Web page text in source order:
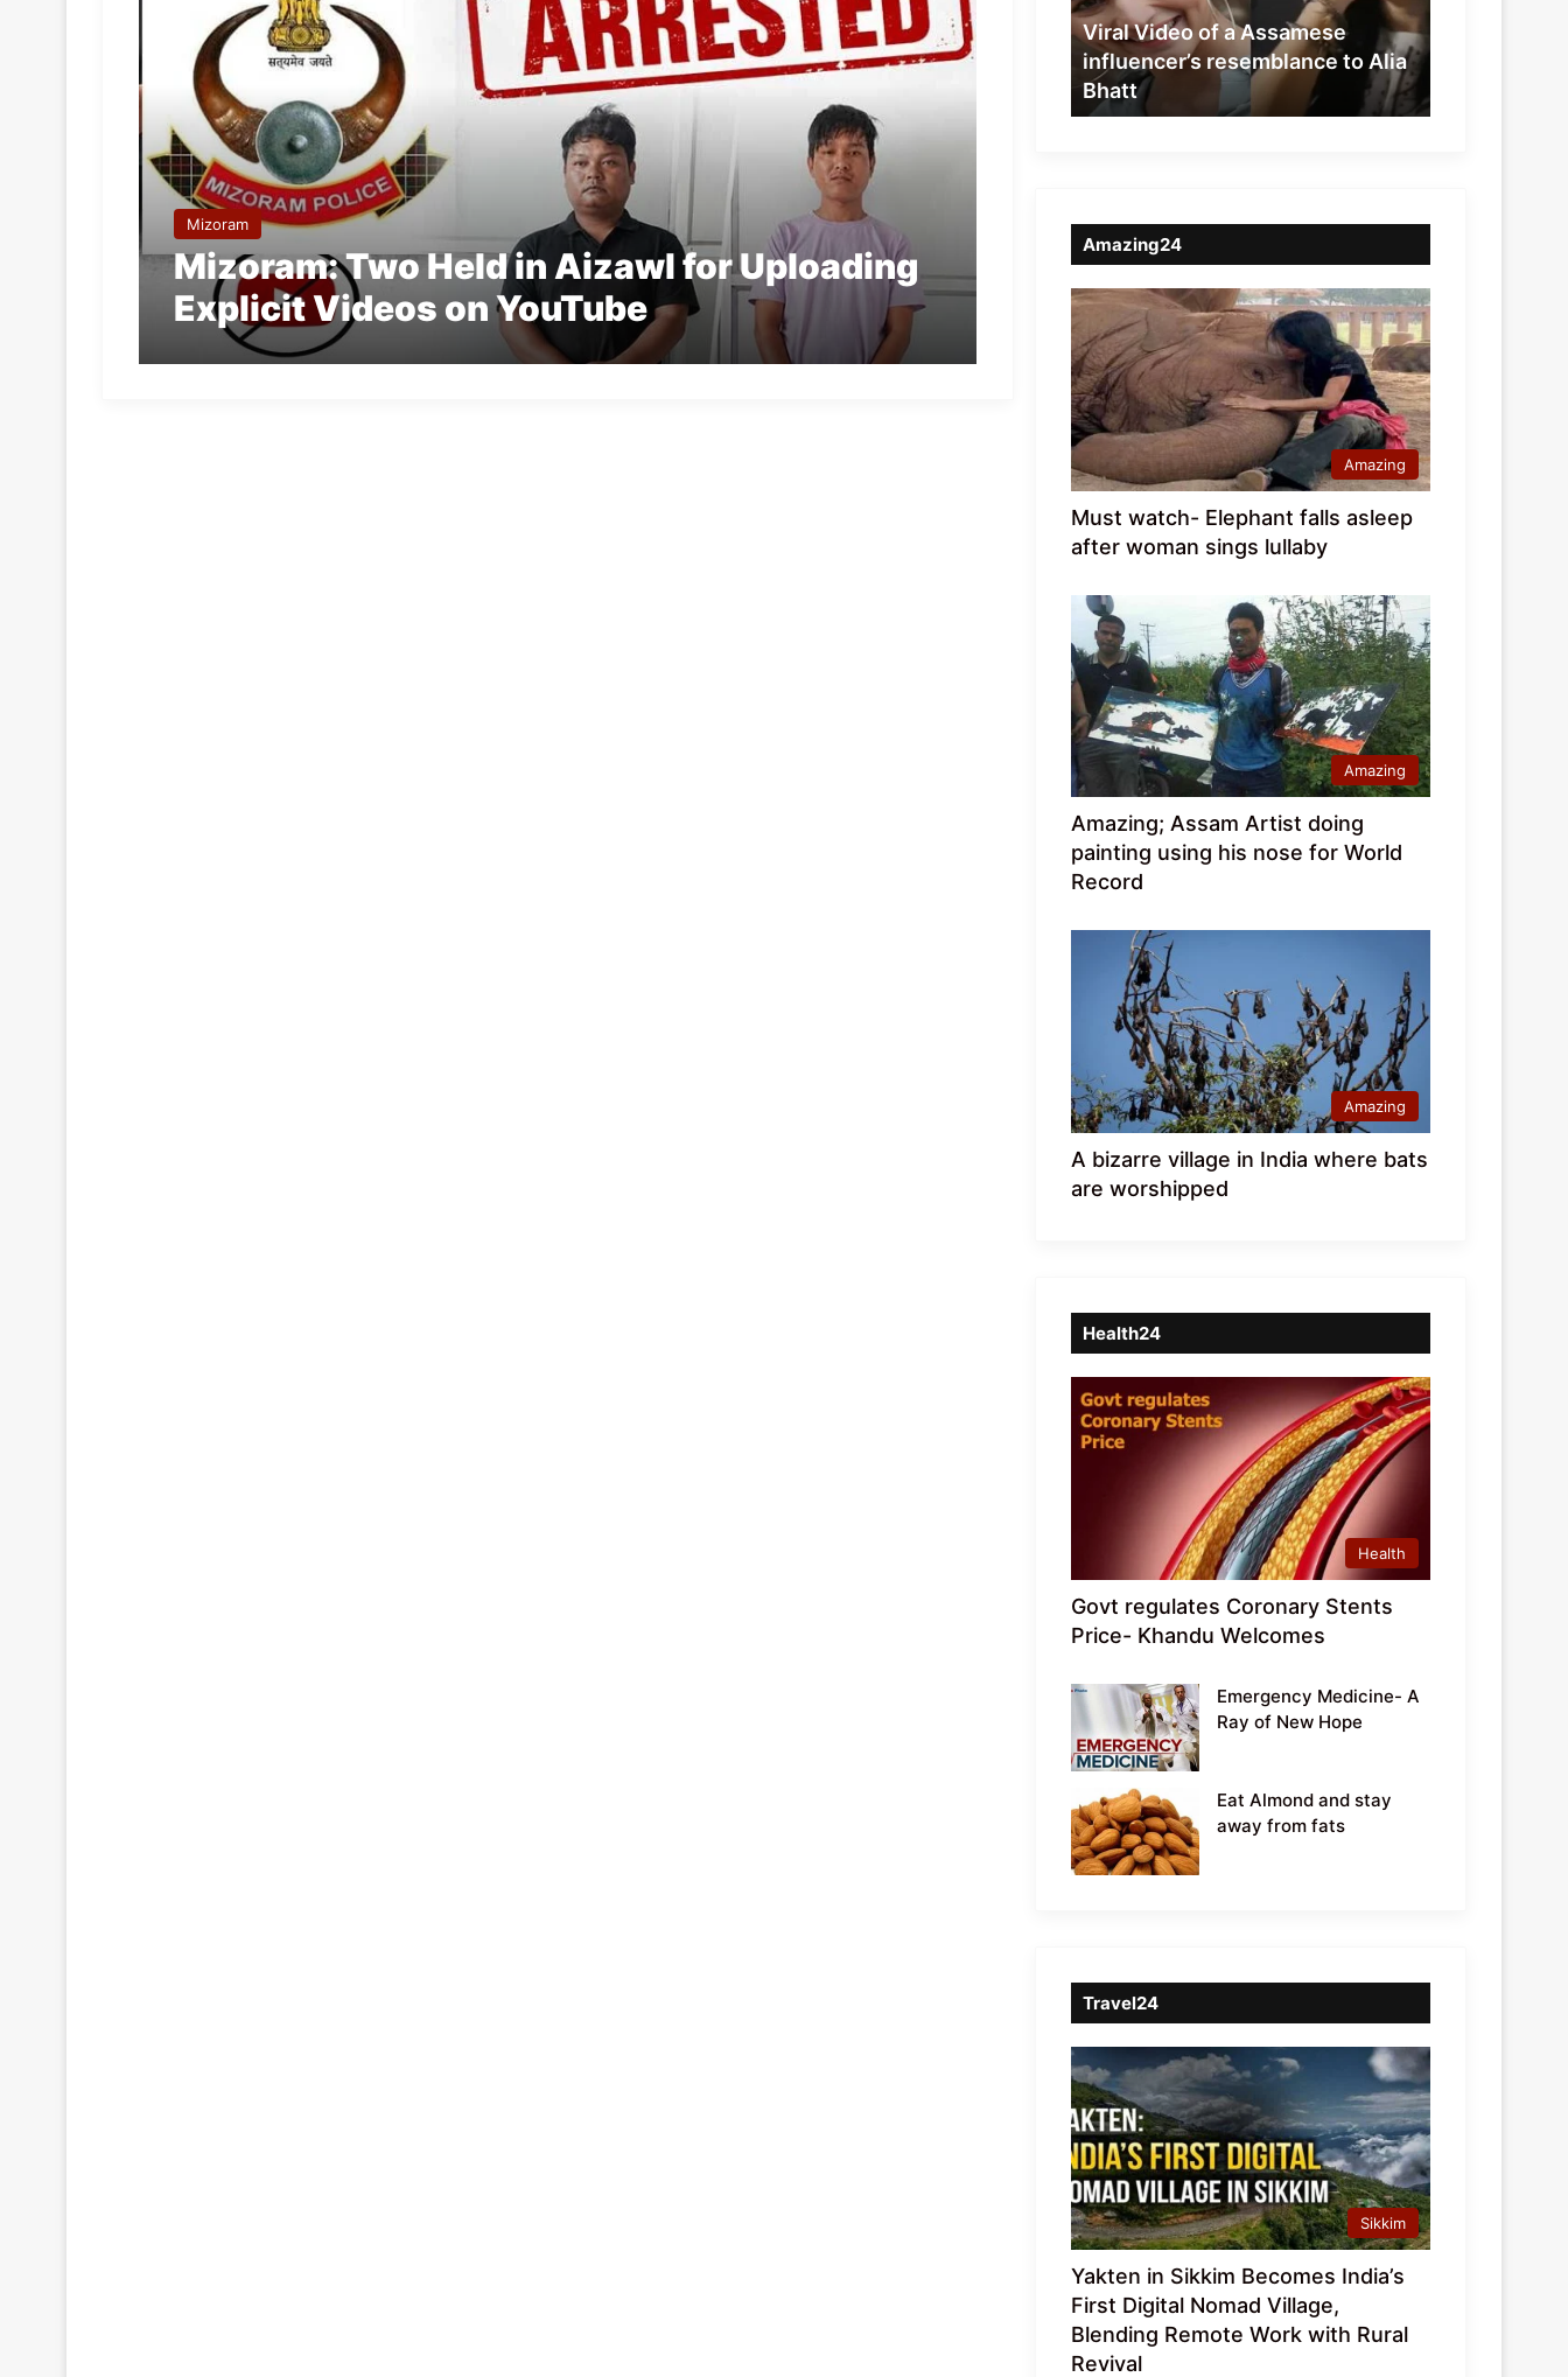
Mizoram
Mizoram: Two Held in Aizawl for Uploading
Explicit Videos on YouTube
resemblance
to
Alia
Bhatt
Viral Video of a Assamese
influencer’s resemblance to Alia
Bhatt
Amazing24
Amazing
Must watch- Elephant falls asleep
after woman sings lullaby
Amazing
Amazing; Assam Artist doing
painting using his nose for World
Record
Amazing
A bizarre village in India where bats
are worshipped
Health24
Health
Govt regulates Coronary Stents
Price- Khandu Welcomes
Emergency Medicine- A
Ray of New Hope
Eat Almond and stay
away from fats
Travel24
Sikkim
Yakten in Sikkim Becomes India’s
First Digital Nomad Village,
Blending Remote Work with Rural
Revival